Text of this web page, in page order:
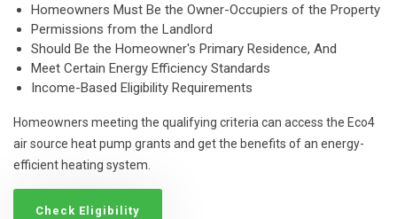
Homeowners Must Be the Owner-Occupiers of the Property
Permissions from the Landlord
Should Be the Homeowner's Primary Residence, And
Meet Certain Energy Efficiency Standards
Income-Based Eligibility Requirements
Homeowners meeting the qualifying criteria can access the Eco4
air source heat pump grants and get the benefits of an energy-
efficient heating system.
Check Eligibility